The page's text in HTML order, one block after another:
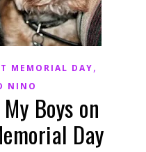
MEMORIAL DAY,
NINO
Boys on
Day